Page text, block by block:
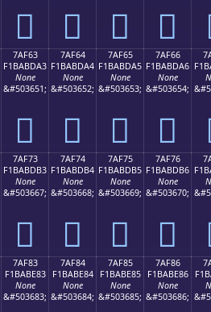
񺽓 񺽔 񺽕 񺽖
7AF63
F1BABDA3
None
&#503651;
񺽣
7AF64
F1BABDA4
None
&#503652;
񺽤
7AF65
F1BABDA5
None
&#503653;
񺽥
7AF66
F1BABDA6
None
&#503654;
񺽦
7AF73
F1BABDB3
None
&#503667;
񺽳
7AF74
F1BABDB4
None
&#503668;
񺽴
7AF75
F1BABDB5
None
&#503669;
񺽵
7AF76
F1BABDB6
None
&#503670;
񺽶
7AF83
F1BABE83
None
&#503683;
7AF84
F1BABE84
None
&#503684;
7AF85
F1BABE85
None
&#503685;
7AF86
F1BABE86
None
&#503686;